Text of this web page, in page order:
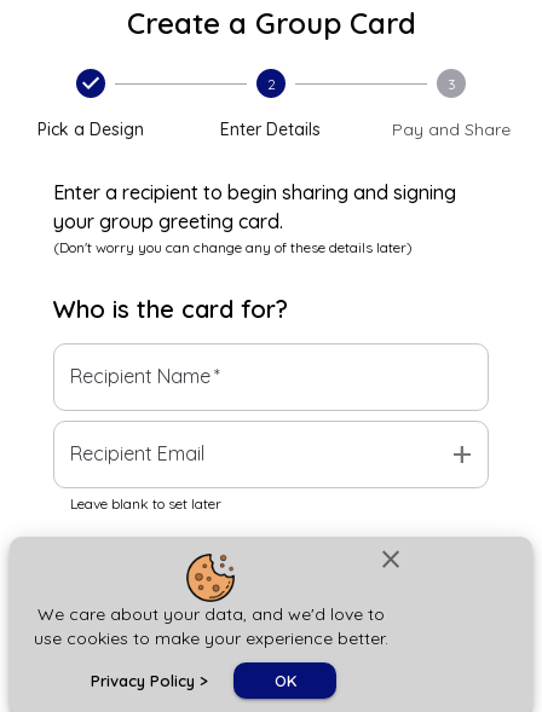
close
We care about your data, and we'd love to
use cookies to make your experience better.
Privacy Policy > OK
Create a Group Card
Pick a Design
2
Enter Details
3
Pay and Share
Enter a recipient to begin sharing and signing
your group greeting card.
(Don't worry you can change any of these details later)
Who is the card for?
Recipient Name*
Recipient Email add
Leave blank to set later
Next